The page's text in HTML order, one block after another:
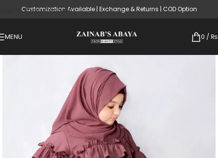
Skip to main content
Customization Available | Exchange & Returns | COD Option
MENU 0 / ₨